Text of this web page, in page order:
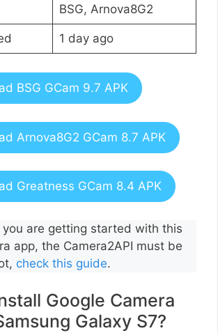
BSG, Arnova8G2
1 day ago
BSG GCam 9.7 APK
Arnova8G2 GCam 8.7 APK
Greatness GCam 8.4 APK
you are getting started with this
app, the Camera2API must be
check this guide.
Google Camera
Galaxy S7?